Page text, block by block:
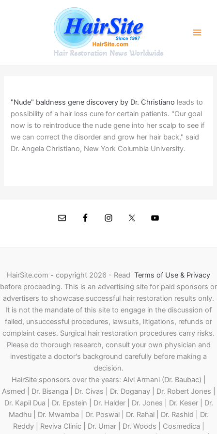
Hair Restoration News Worldwide
"Nude" baldness gene discovery by Dr. Christiano leads to
possibility of a hair loss cure for certain patients. "Our goal
now is to reintroduce the nude gene into her scalp to see if
we can correct the disorder and grow her hair back," said
Dr. Angela Christiano, New York Columbia University.
HairSite.com - copyright 2026 - Read Terms of Use & Privacy
before proceeding. This is an advertising site for paid sponsors or
advertisers to showcase successful hair restoration results only.
It is not the mandate of this site to engage in the discussion of
failed, unsuccessful procedures, lawsuits, litigations, refunds or
complaint cases. Surgical hair restoration procedures carry risks.
Please do thorough research, consult your own physician and
investigate a doctor's background carefully before making a
decision.
HairSite sponsors over the years: Alvi Armani (Dr. Baubac) |
Asmed | Dr. Bisanga | Dr. Civas | Dr. Doganay | Dr. Robert Jones |
Dr. Kapil Dua | Dr. Epstein | Dr. Halder | Dr. Jones | Dr. Keser | Dr.
Madhu | Dr. Mwamba | Dr. Poswal | Dr. Rahal | Dr. Rashid | Dr.
Reddy | Reviva Clinic | Dr. Umar | Dr. Woods | Cosmedica |